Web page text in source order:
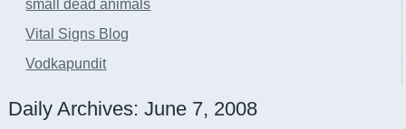
small dead animals
Vital Signs Blog
Vodkapundit
Daily Archives:June 7, 2008